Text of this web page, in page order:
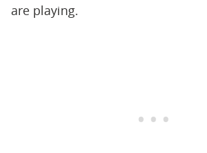
are playing.